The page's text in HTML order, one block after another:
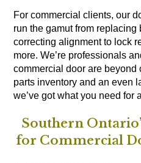
For commercial clients, our
run the gamut from
correcting alignment to lock
more. We’re professionals
commercial door are beyond
parts inventory and an even
we’ve got what you need for
Southern
for Commercial